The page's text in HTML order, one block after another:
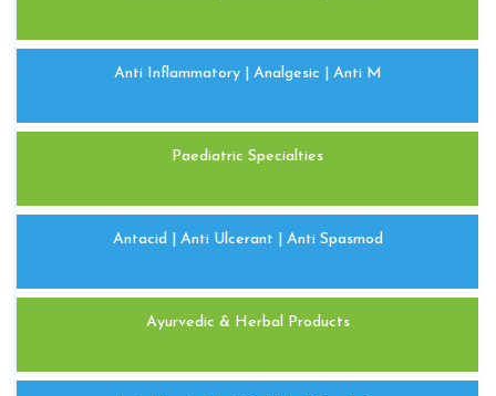
Anti Inflammatory | Analgesic | Anti M
Paediatric Specialties
Antacid | Anti Ulcerant | Anti Spasmod
Ayurvedic & Herbal Products